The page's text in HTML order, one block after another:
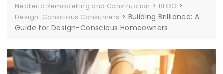
Neoteric Remodelling and Construction > BLOG >
Design-Conscious Consumers > Building Brilliance: A
Guide for Design-Conscious Homeowners